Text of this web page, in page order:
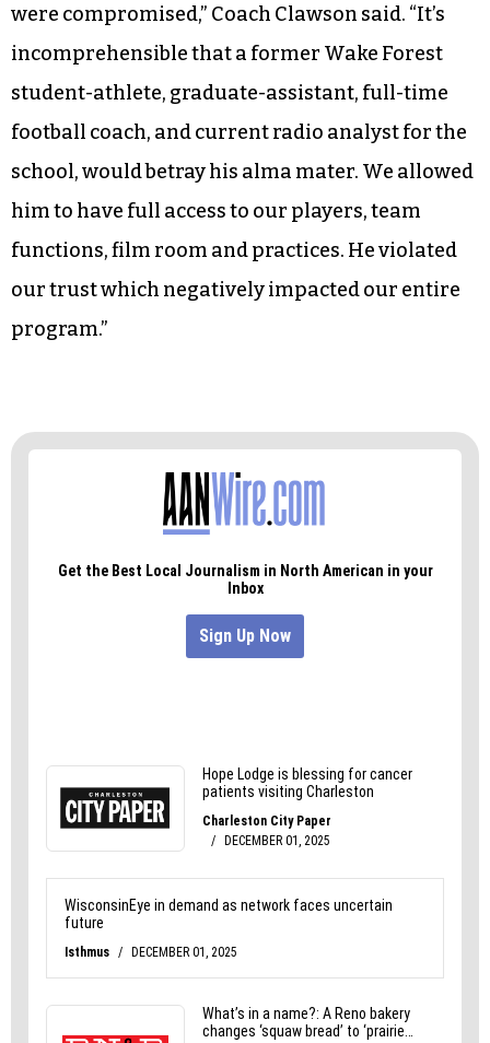
were compromised,” Coach Clawson said. “It’s
incomprehensible that a former Wake Forest
student-athlete, graduate-assistant, full-time
football coach, and current radio analyst for the
school, would betray his alma mater. We allowed
him to have full access to our players, team
functions, film room and practices. He violated
our trust which negatively impacted our entire
program.”